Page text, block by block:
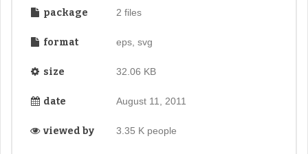
package 2 files
format eps, svg
size 32.06 KB
date August 11, 2011
viewed by 3.35 K people